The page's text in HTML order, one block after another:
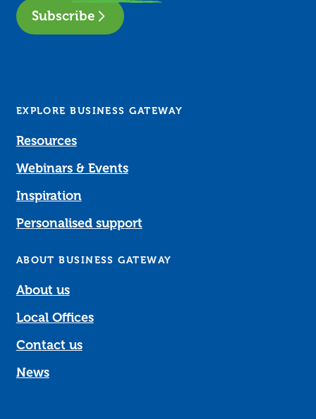
Subscribe
EXPLORE BUSINESS GATEWAY
Resources
Webinars & Events
Inspiration
Personalised support
ABOUT BUSINESS GATEWAY
About us
Local Offices
Contact us
News